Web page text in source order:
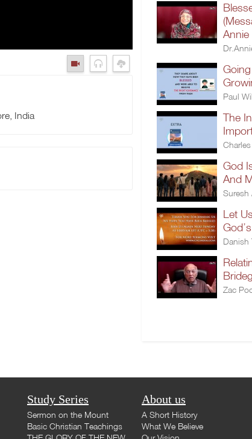
India
Annie
Paul
The
God
And
Suresh
Let
Danish
Zac
Study Series
Sermon on the Mount
Basic Christian Teachings
About us
A Short History
What We Believe